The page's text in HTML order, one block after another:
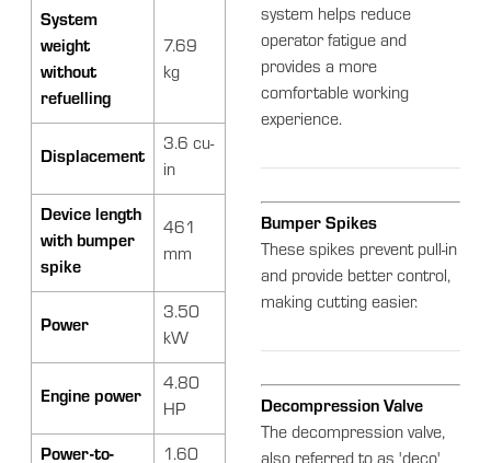
System
weight
without
refuelling
7.69
kg
Displacement
3.6 cu-
in
Device length
with bumper
spike
461
mm
Power
3.50
kW
Engine power
4.80
HP
Power-to-
1.60
system helps reduce
operator fatigue and
provides a more
comfortable working
experience.
Bumper Spikes
These spikes prevent pull-in
and provide better control,
making cutting easier.
Decompression Valve
The decompression valve,